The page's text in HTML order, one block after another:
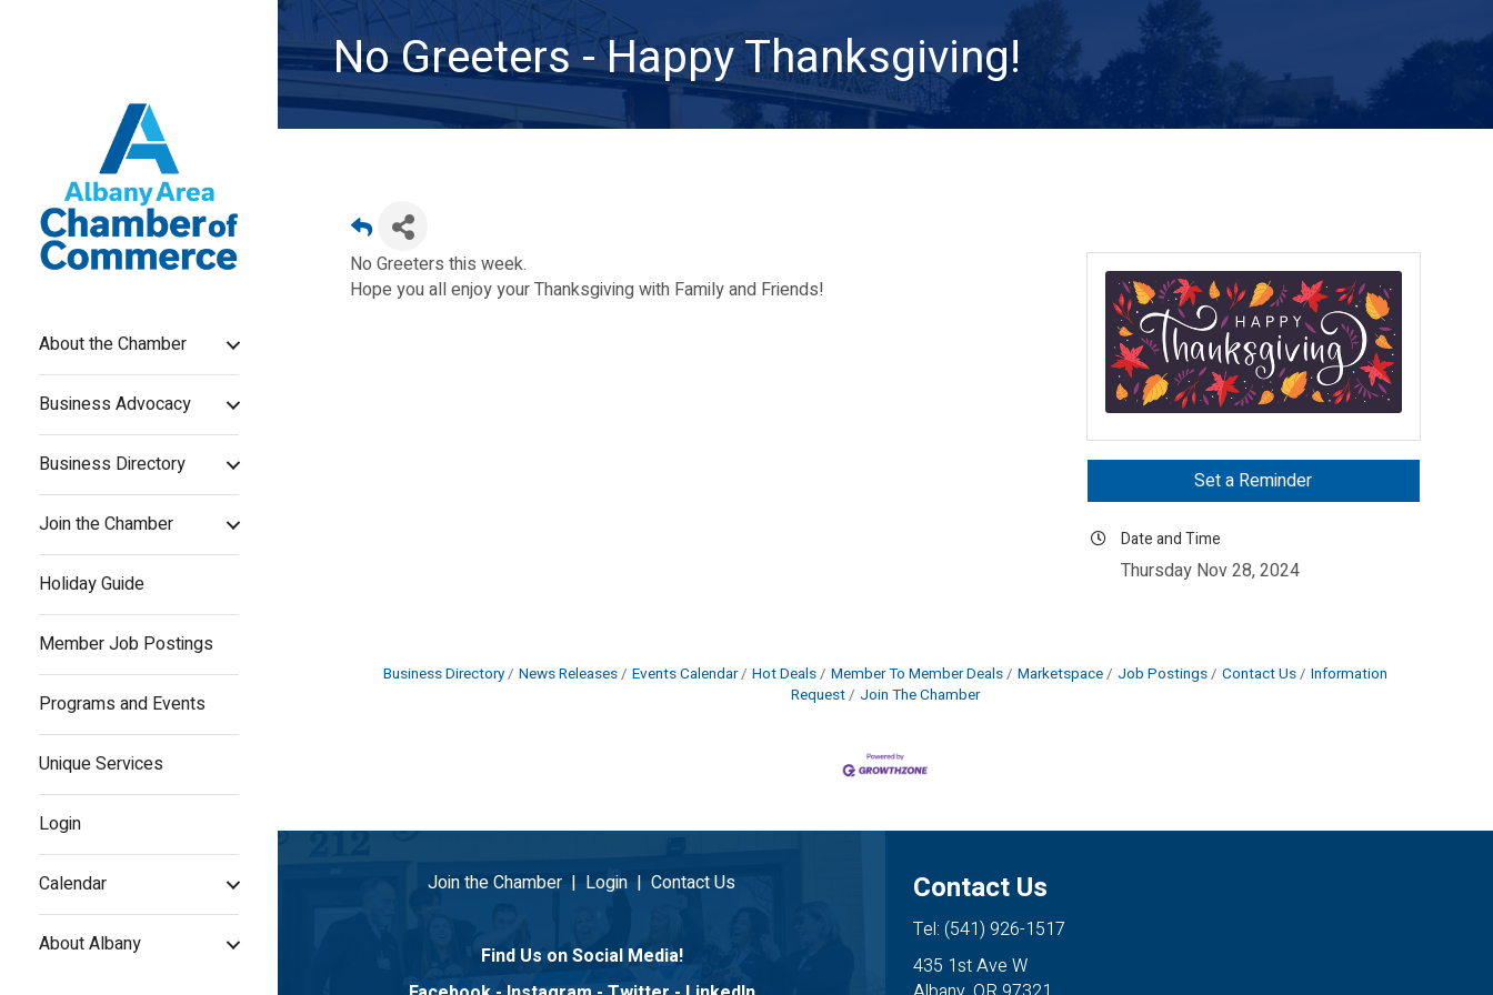
About the Chamber
Business Advocacy
Business Directory
Join the Chamber
Holiday Guide
Member Job Postings
Programs and Events
Unique Services
Login
Calendar
About Albany
No Greeters - Happy Thanksgiving!
No Greeters this week.
Hope you all enjoy your Thanksgiving with Family and Friends!
Set a Reminder
Date and Time
Thursday Nov 28, 2024
Business Directory News Releases Events Calendar Hot Deals Member To Member Deals Marketspace Job Postings Contact Us
Information
Request
Join The Chamber
Join the Chamber | Login | Contact Us
Find Us on Social Media!
Contact Us
Tel: (541) 926-1517
435 1st Ave W